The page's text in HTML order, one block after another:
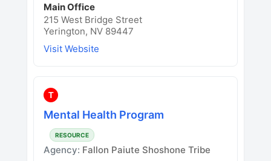
Main Office
215 West Bridge Street
Yerington, NV 89447
Visit Website
T
Mental Health Program
RESOURCE
Agency: Fallon Paiute Shoshone Tribe